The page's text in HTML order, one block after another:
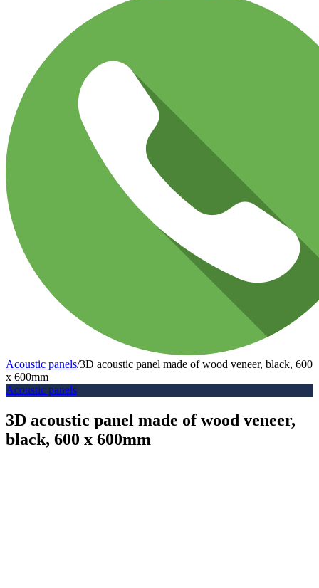
Acoustic panels/3D acoustic panel made of wood veneer, black, 600
x 600mm
Acoustic panels
3D acoustic panel made of wood veneer,
black, 600 x 600mm